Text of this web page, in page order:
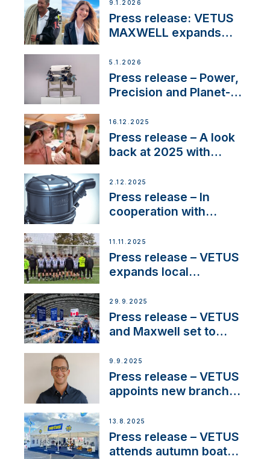
with distinction
9.1.2026
Press release: VETUS
MAXWELL expands
customer support and
service
5.1.2026
Press release – Power,
Precision and Planet-
the New VETUS E-LINE
22 kW
16.12.2025
Press release – A look
back at 2025 with
2.12.2025
Press release – In
cooperation with
extends existing NMEA
2000® PGN to include
waterlock temperature
11.11.2025
Press release – VETUS
expands local
next-generation talent
and celebrate maritime
heritage
29.9.2025
Press release – VETUS
and Maxwell set to
OEM’s and
stakeholders in Europe
and North America
9.9.2025
Press release – VETUS
appoints new branch
operations in France
13.8.2025
Press release – VETUS
attends autumn boat